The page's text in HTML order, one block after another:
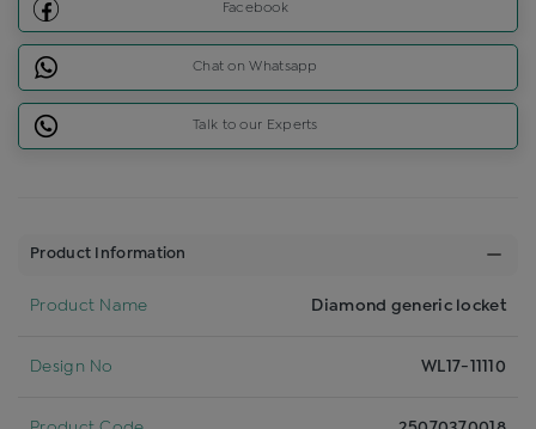
Facebook
Chat on Whatsapp
Talk to our Experts
Product Information
Product Name Diamond generic locket
Design No WL17-11110